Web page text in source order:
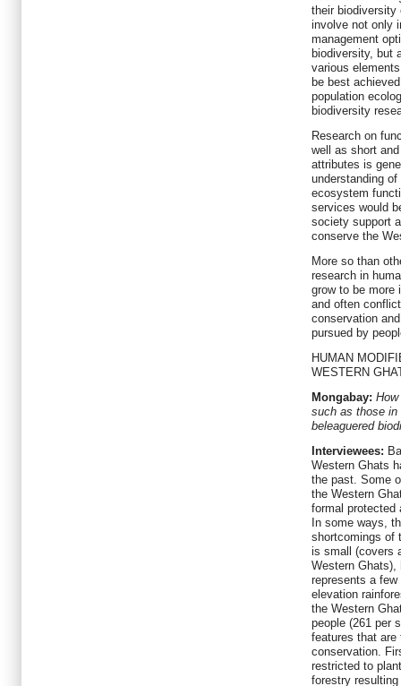
their biodiversity
involve not only
management
biodiversity, but
various
be best
population
biodiversity
Research on
well as short
attributes is
understanding
ecosystem
services would
society support
conserve the
More so than
research in
grow to be more
and often
conservation
pursued by
HUMAN
WESTERN
Mongabay:
such as those in
beleaguered
Interviewees:
Western Ghats
the past. Some
the Western
formal protected
In some ways,
shortcomings of
is small (covers
Western Ghats),
represents a
elevation
the Western
people (261 per
features that are
conservation.
restricted to
forestry